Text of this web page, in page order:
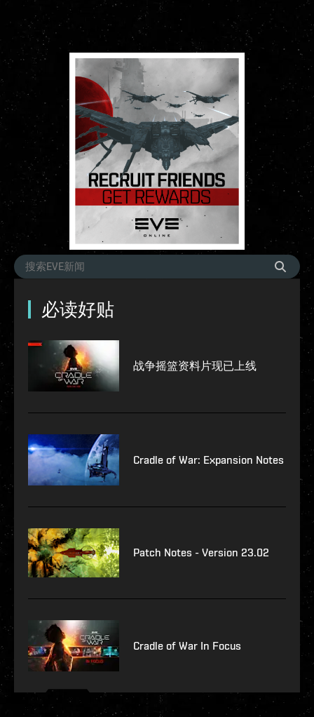
必读好贴
战争摇篮资料片现已上线
Cradle of War: Expansion Notes
Patch Notes - Version 23.02
Cradle of War In Focus